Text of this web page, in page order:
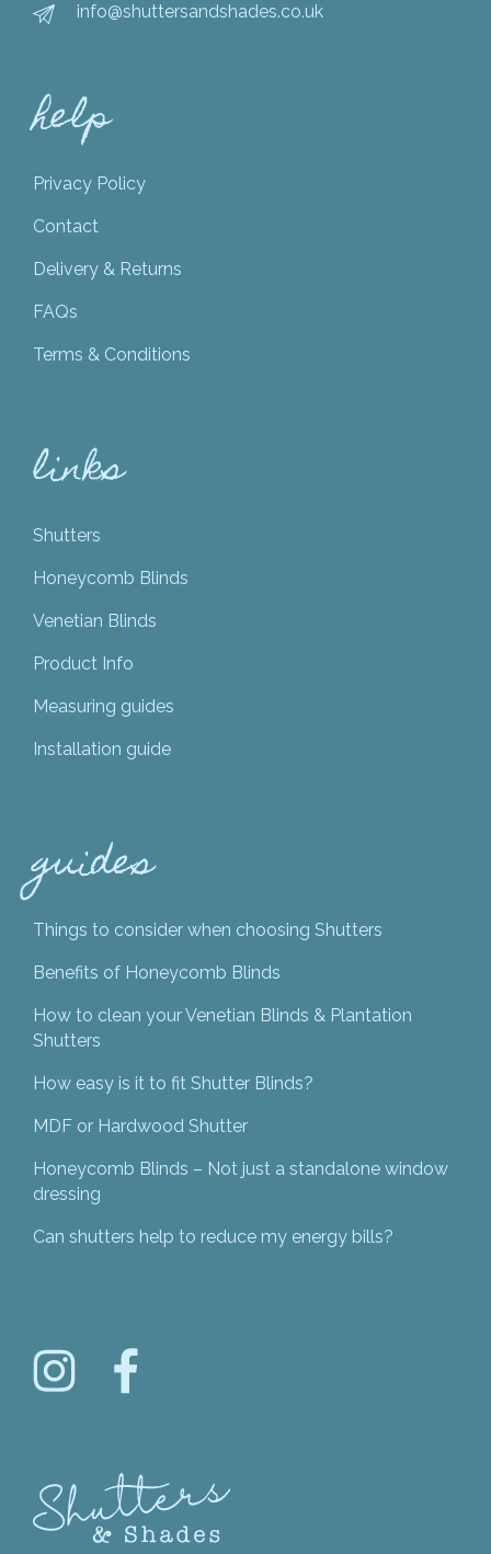
info@shuttersandshades.co.uk
help
Privacy Policy
Contact
Delivery & Returns
FAQs
Terms & Conditions
links
Shutters
Honeycomb Blinds
Venetian Blinds
Product Info
Measuring guides
Installation guide
guides
Things to consider when choosing Shutters
Benefits of Honeycomb Blinds
How to clean your Venetian Blinds & Plantation
Shutters
How easy is it to fit Shutter Blinds?
MDF or Hardwood Shutter
Honeycomb Blinds – Not just a standalone window
dressing
Can shutters help to reduce my energy bills?